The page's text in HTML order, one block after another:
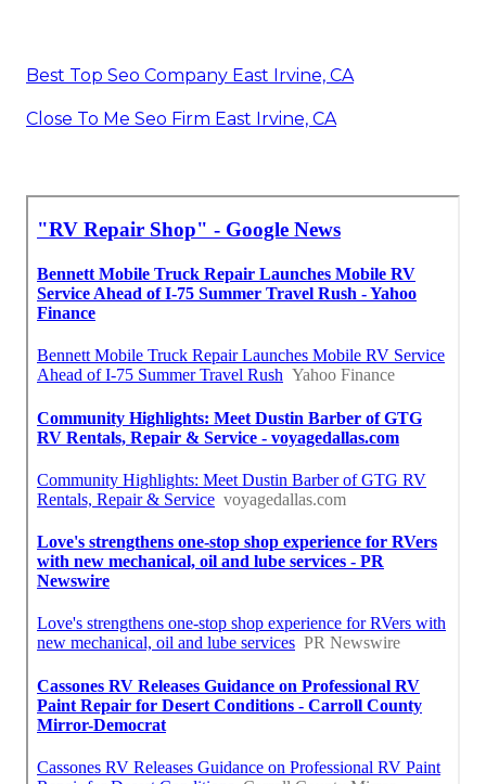
Best Top Seo Company East Irvine, CA
Close To Me Seo Firm East Irvine, CA